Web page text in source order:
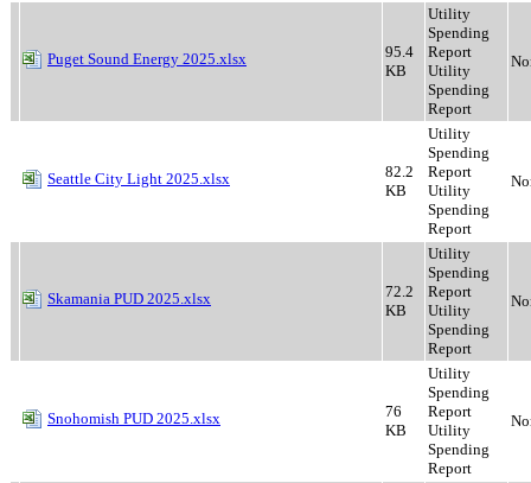
Puget Sound Energy 2025.xlsx
95.4
KB
Utility
Spending
Report
Utility
Spending
Report
Seattle City Light 2025.xlsx
82.2
KB
Utility
Spending
Report
Utility
Spending
Report
Skamania PUD 2025.xlsx
72.2
KB
Utility
Spending
Report
Utility
Spending
Report
Snohomish PUD 2025.xlsx
76
KB
Utility
Spending
Report
Utility
Spending
Report